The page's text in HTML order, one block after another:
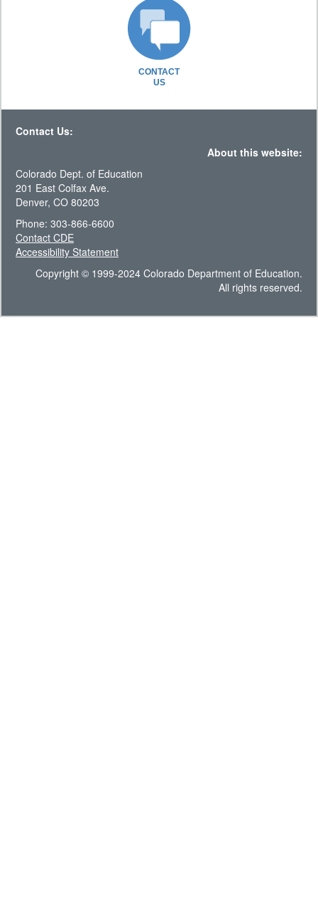
CONTACT
US
Contact Us:
About this website:
Colorado Dept. of Education
201 East Colfax Ave.
Denver, CO 80203
Phone: 303-866-6600
Contact CDE
Accessibility Statement
Copyright © 1999-2024 Colorado Department of Education.
All rights reserved.